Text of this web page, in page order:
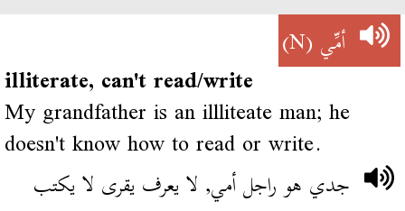
أمِّي(N)
illiterate, can't read/write
My grandfather is an illliteate man; he
doesn't know how to read or write.
جدي هو راجل أمي, لا يعرف يقرى لا يكتب